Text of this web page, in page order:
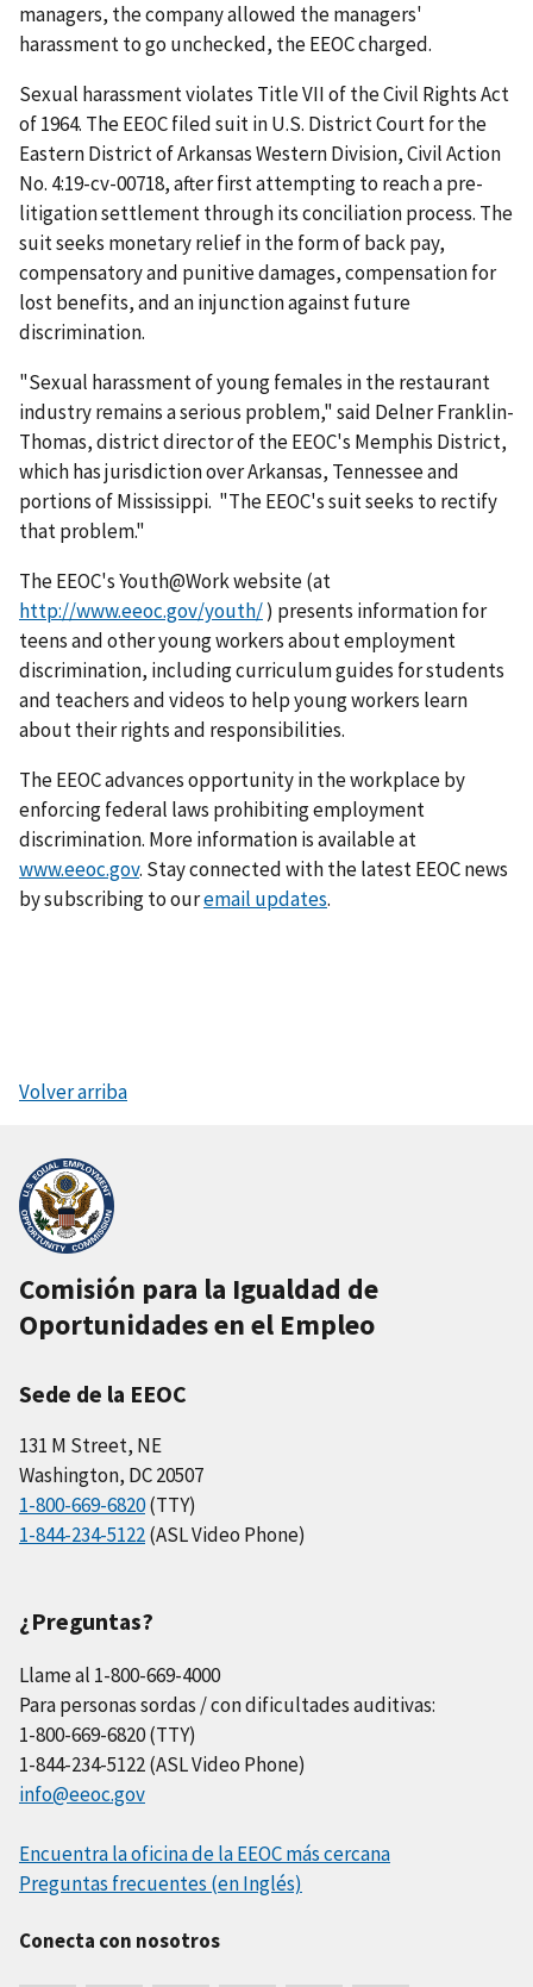
managers, the company allowed the managers'
harassment to go unchecked, the EEOC charged.
Sexual harassment violates Title VII of the Civil Rights Act
of 1964. The EEOC filed suit in U.S. District Court for the
Eastern District of Arkansas Western Division, Civil Action
No. 4:19-cv-00718,­­­­­­­­­­­­­­­­­­­­­­­ after first attempting to reach a pre-
litigation settlement through its conciliation process. The
suit seeks monetary relief in the form of back pay,
compensatory and punitive damages, compensation for
lost benefits, and an injunction against future
discrimination.
"Sexual harassment of young females in the restaurant
industry remains a serious problem," said Delner Franklin-
Thomas, district director of the EEOC's Memphis District,
which has jurisdiction over Arkansas, Tennessee and
portions of Mississippi. "The EEOC's suit seeks to rectify
that problem."
The EEOC's Youth@Work website (at
http://www.eeoc.gov/youth/) presents information for
teens and other young workers about employment
discrimination, including curriculum guides for students
and teachers and videos to help young workers learn
about their rights and responsibilities.
The EEOC advances opportunity in the workplace by
enforcing federal laws prohibiting employ­ment
discrimination. More information is available at
www.eeoc.gov. Stay connected with the latest EEOC news
by subscribing to ouremail updates.
Volver arriba
Comisión para la Igualdad de
Oportunidades en el Empleo
Sede de la EEOC
131 M Street, NE
Washington, DC 20507
1-800-669-6820(TTY)
1-844-234-5122(ASL Video Phone)
¿Preguntas?
Llame al 1-800-669-4000
Para personas sordas / con dificultades auditivas:
1-800-669-6820 (TTY)
1-844-234-5122 (ASL Video Phone)
info@eeoc.gov
Encuentra la oficina de la EEOC más cercana
Preguntas frecuentes (en Inglés)
Conecta con nosotros